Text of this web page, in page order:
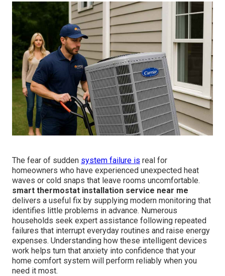
The fear of sudden system failure is real for
homeowners who have experienced unexpected heat
waves or cold snaps that leave rooms uncomfortable.
smart thermostat installation service near me
delivers a useful fix by supplying modern monitoring that
identifies little problems in advance. Numerous
households seek expert assistance following repeated
failures that interrupt everyday routines and raise energy
expenses. Understanding how these intelligent devices
work helps turn that anxiety into confidence that your
home comfort system will perform reliably when you
need it most.